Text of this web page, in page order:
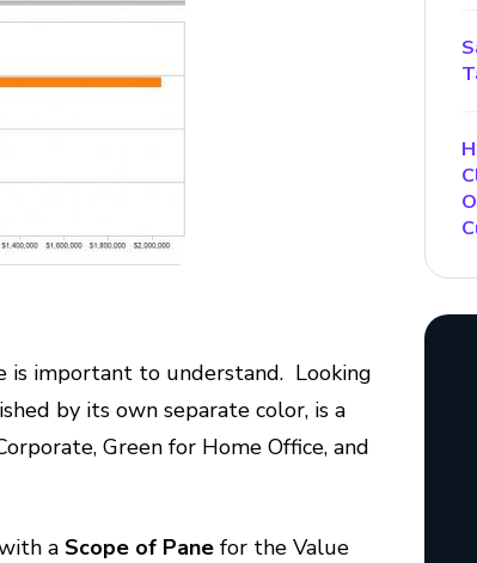
is important to understand. Looking
by its own separate color, is a
Green for Home Office, and
aScope of Pane for the Value